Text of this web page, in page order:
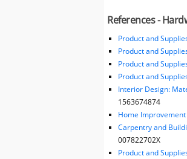
References -
Product and
Product and
Product and
Product and
Interior Design:
1563674874
Home Improvement
Carpentry and
007822702X
Product and